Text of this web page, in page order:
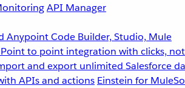
API Manager
Anypoint Code Builder, Studio, Mule
Point to point integration with clicks,
and export unlimited Salesforce
APIs and actions Einstein for